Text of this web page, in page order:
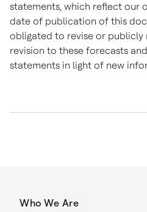
statements, which reflect our
date of publication of this
obligated to revise or publicly
revision to these forecasts
statements in light of new
Who We Are